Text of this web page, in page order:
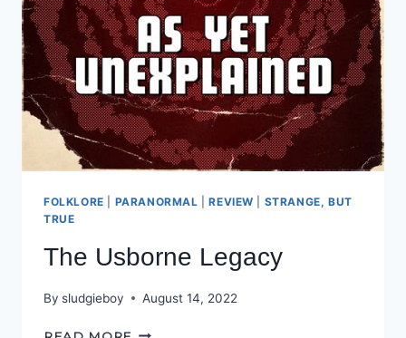
FOLKLORE PARANORMAL |REVIEW
STRANGE, BUT
TRUE
The Usborne Legacy
By sludgieboy August 14, 2022
THE